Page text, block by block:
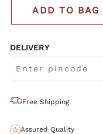
ADD TO BAG
DELIVERY
Free Shipping
Assured Quality